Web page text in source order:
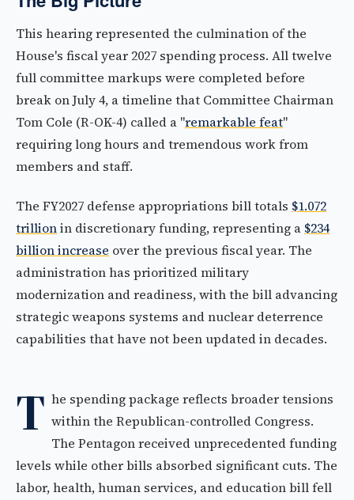
This hearing represented the culmination of the
House's fiscal year 2027 spending process. All twelve
full committee markups were completed before
break on July 4, a timeline that Committee Chairman
Tom Cole (R-OK-4) called a "remarkable feat"
requiring long hours and tremendous work from
members and staff.
The FY2027 defense appropriations bill totals $1.072
trillionin discretionary funding, representing a $234
billion increase over the previous fiscal year. The
administration has prioritized military
modernization and readiness, with the bill advancing
strategic weapons systems and nuclear deterrence
capabilities that have not been updated in decades.
T he spending package reflects broader tensions
within the Republican-controlled Congress.
The Pentagon received unprecedented funding
levels while other bills absorbed significant cuts. The
labor, health, human services, and education bill fell